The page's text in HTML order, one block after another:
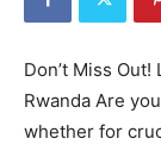
Don’t Miss
Rwanda Are
whether for